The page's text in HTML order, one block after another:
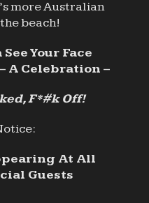
more Australian
beach!
Your Face
A Celebration –
F*#k Off!
At All
Guests